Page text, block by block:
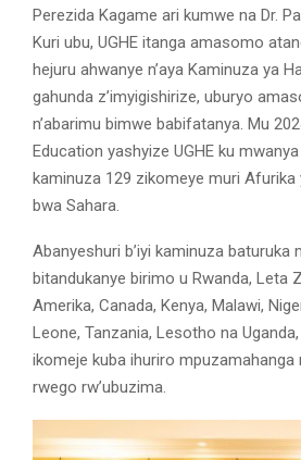
Perezida Kagame ari kumwe na Dr.
Kuri ubu, UGHE itanga amasomo
hejuru ahwanye n’aya Kaminuza ya
gahunda z’imyigishirize, uburyo
n’abarimu bimwe babifatanya. Mu
Education yashyize UGHE ku
kaminuza 129 zikomeye muri Afurika
bwa Sahara.
Abanyeshuri b’iyi kaminuza baturuka
bitandukanye birimo u Rwanda, Leta
Amerika, Canada, Kenya, Malawi,
Leone, Tanzania, Lesotho na
ikomeje kuba ihuriro mpuzamahanga
rwego rw’ubuzima.